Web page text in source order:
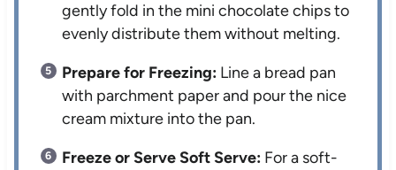
gently fold in the mini chocolate chips to
evenly distribute them without melting.
Prepare for Freezing: Line a bread pan
with parchment paper and pour the nice
cream mixture into the pan.
Freeze or Serve Soft Serve: For a soft-